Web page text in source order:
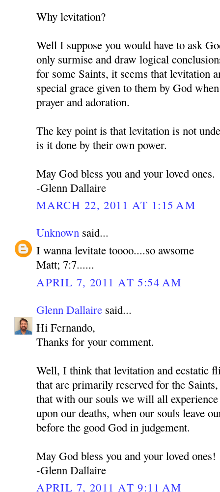
Why levitation?
Well I suppose you would have to ask
only surmise and draw logical
for some Saints, it seems that levitation
special grace given to them by God
prayer and adoration.
The key point is that levitation is not
is it done by their own power.
May God bless you and your loved ones.
-Glenn Dallaire
MARCH 22, 2011 AT 1:15 AM
Unknown said...
I wanna levitate toooo....so awsome
Matt; 7:7......
APRIL 7, 2011 AT 5:54 AM
Glenn Dallaire said...
Hi Fernando,
Thanks for your comment.
Well, I think that levitation and ecstatic
that are primarily reserved for the
that with our souls we will all
upon our deaths, when our souls leave
before the good God in judgement.
May God bless you and your loved ones!
-Glenn Dallaire
APRIL 7, 2011 AT 9:11 AM